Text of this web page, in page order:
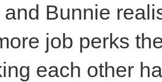
Bunnie
job perks
each other